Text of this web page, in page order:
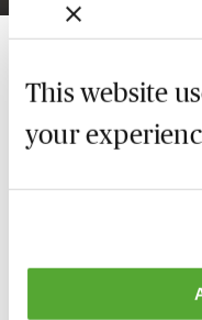
This website
your